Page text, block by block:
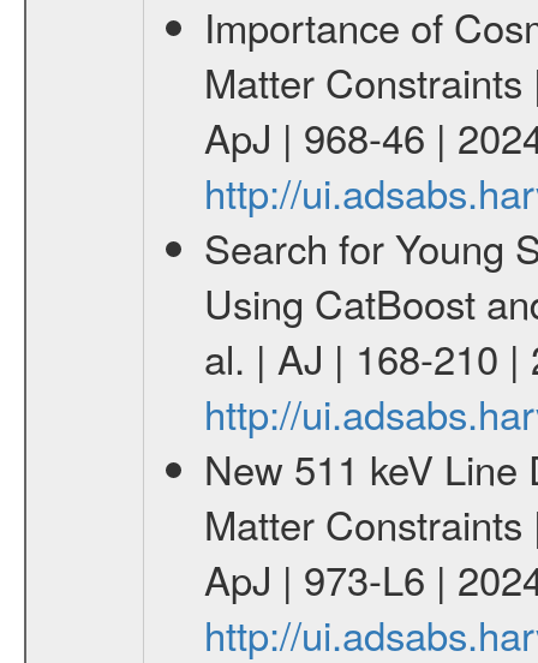
Importance of
Matter
ApJ | 968-46 |
http://
Search for Young
Using CatBoost
al. | AJ | 168-210 |
http://
New 511 keV
Matter
ApJ | 973-L6 |
http://